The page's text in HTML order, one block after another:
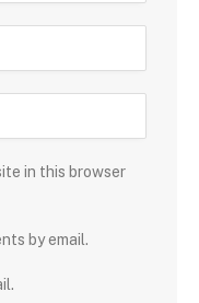
in this browser
by email.